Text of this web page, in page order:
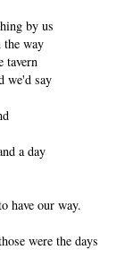
by us
way
tavern
we'd say
a day
have our way.
were the days